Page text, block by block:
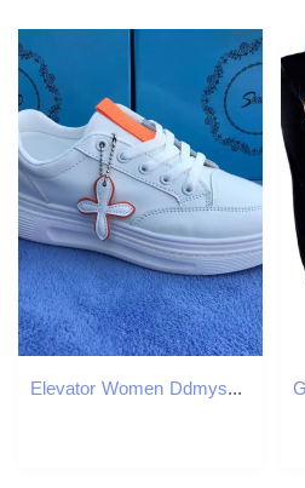
Elevator Women Ddmysports Casual White Sneakers Thick Bottom Comfortable Breathable Walking Shoes Outdoor